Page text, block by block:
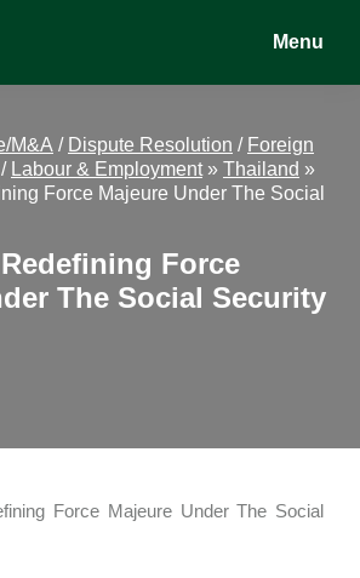
Menu
M&A / Dispute Resolution / Foreign
Labour & Employment» Thailand »
Force Majeure Under The Social
Force
The Social Security